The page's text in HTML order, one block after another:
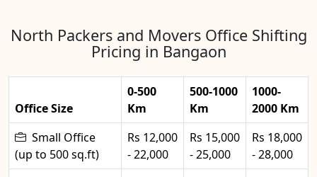
North Packers and Movers Office Shifting
Pricing in Bangaon
Office Size
0-500
Km
500-1000
Km
1000-
2000 Km
Small Office
(up to 500 sq.ft)
Rs 12,000
- 22,000
Rs 15,000
- 25,000
Rs 18,000
- 28,000